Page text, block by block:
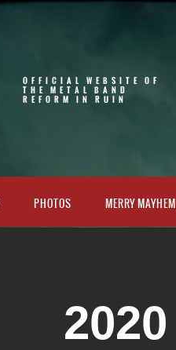
OFFICIAL WEBSITE OF
THE METAL BAND
REFORM IN RUIN
PHOTOS MERRY MAYHEM
2020